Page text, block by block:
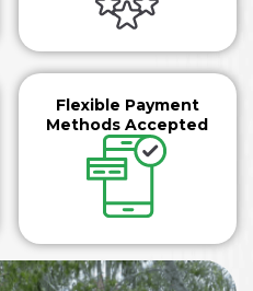
Flexible Payment
Methods Accepted